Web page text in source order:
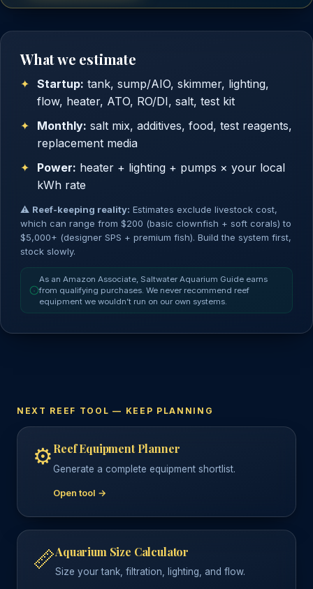
What we estimate
Startup: tank, sump/AIO, skimmer, lighting,
flow, heater, ATO, RO/DI, salt, test kit
Monthly: salt mix, additives, food, test reagents,
replacement media
Power: heater + lighting + pumps × your local
kWh rate
⚠ Reef-keeping reality: Estimates exclude livestock cost,
which can range from $200 (basic clownfish + soft corals) to
$5,000+ (designer SPS + premium fish). Build the system first,
stock slowly.
As an Amazon Associate, Saltwater Aquarium Guide earns
from qualifying purchases. We never recommend reef
equipment we wouldn’t run on our own systems.
NEXT REEF TOOL — KEEP PLANNING
⚙️Reef Equipment Planner
Generate a complete equipment shortlist.
Open tool →
📏Aquarium Size Calculator
Size your tank, filtration, lighting, and flow.